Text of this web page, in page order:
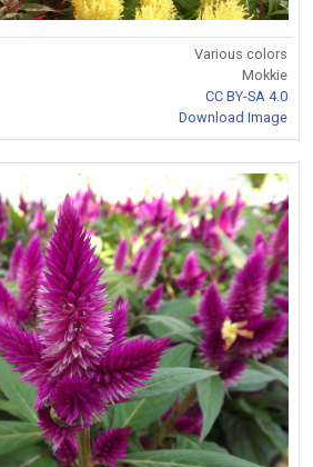
Various colors
Mokkie
CC BY-SA 4.0
Download Image